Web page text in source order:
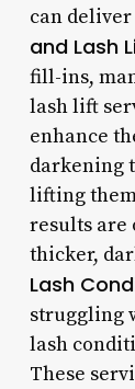
can
and Lash
fill-ins,
lash lift
enhance
darkening
lifting
results are
thicker,
Lash
struggling
lash
These